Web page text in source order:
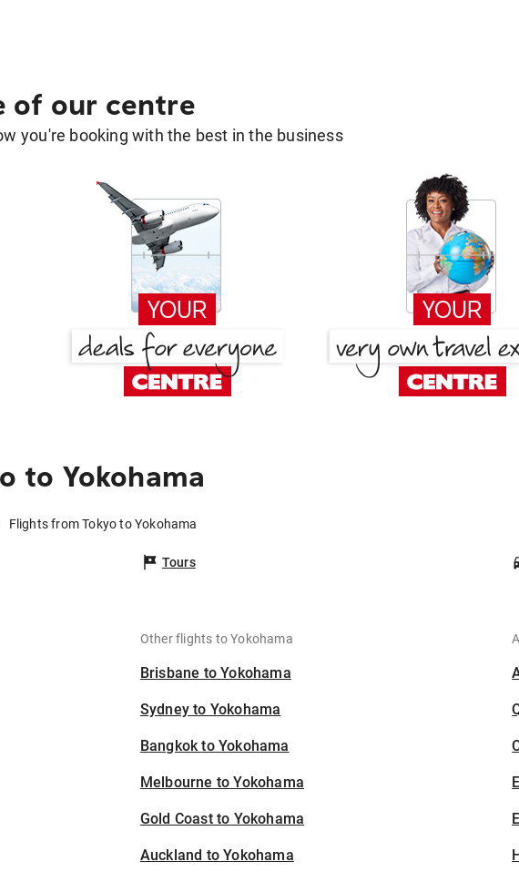
of our centre
you're booking with the best in the business
to Yokohama
Flights from Tokyo to Yokohama
Tours
Other flights to Yokohama
Brisbane to Yokohama
Sydney to Yokohama
Bangkok to Yokohama
Melbourne to Yokohama
Gold Coast to Yokohama
Auckland to Yokohama